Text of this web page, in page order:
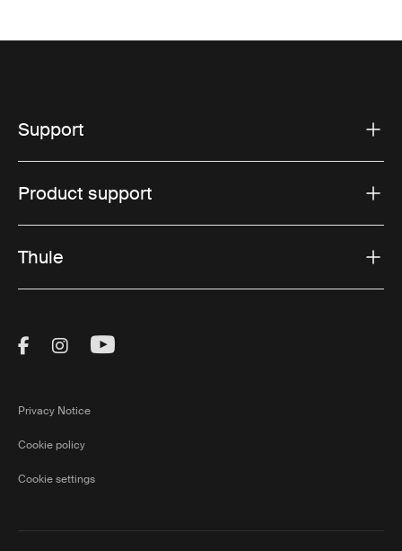
Support
Product support
Thule
Visit Thule on Facebook (external link)
Visit Thule on Instagram (external link)
Visit Thule on Youtube (external
Privacy Notice
Cookie policy
Cookie settings